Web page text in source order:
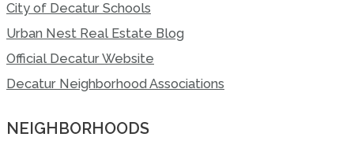
City of Decatur Schools
Urban Nest Real Estate Blog
Official Decatur Website
Decatur Neighborhood Associations
NEIGHBORHOODS